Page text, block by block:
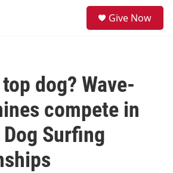
Give Now
dog? Wave-
compete in
Surfing